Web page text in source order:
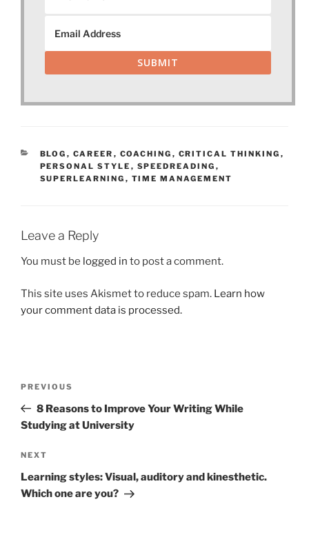
SUBMIT
CATEGORIES
BLOG , CAREER , COACHING , CRITICAL THINKING ,
PERSONAL STYLE , SPEEDREADING ,
SUPERLEARNING , TIME MANAGEMENT
Leave a Reply
You must be logged in to post a comment.
This site uses Akismet to reduce spam. Learn how
your comment data is processed.
Previous
Post
PREVIOUS
8 Reasons to Improve Your Writing While
Studying at University
Next
Post
NEXT
Learning styles: Visual, auditory and kinesthetic.
Which one are you?